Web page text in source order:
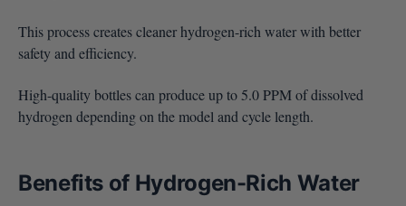
This process creates cleaner hydrogen-rich water with better
safety and efficiency.
High-quality bottles can produce up to 5.0 PPM of dissolved
hydrogen depending on the model and cycle length.
Benefits of Hydrogen-Rich Water